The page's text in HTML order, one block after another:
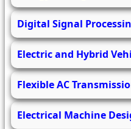
Digital Signal
Electric and Hybrid
Flexible AC
Electrical Machine